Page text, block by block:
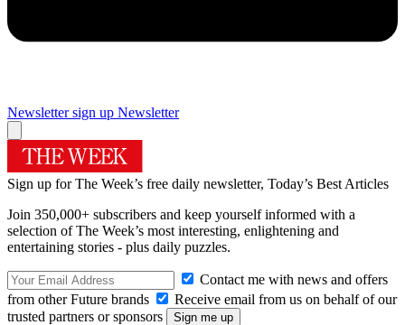
Newsletter sign up Newsletter
Sign up for The Week’s free daily newsletter, Today’s Best Articles
Join 350,000+ subscribers and keep yourself informed with a
selection of The Week’s most interesting, enlightening and
entertaining stories - plus daily puzzles.
Contact me with news and offers
from other Future brands
Receive email from us on behalf of our
trusted partners or sponsors